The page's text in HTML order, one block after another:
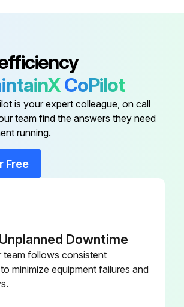
CoPilot
is your expert colleague, on call
team find the answers they need
running.
Free
Downtime
team follows consistent
minimize equipment failures and